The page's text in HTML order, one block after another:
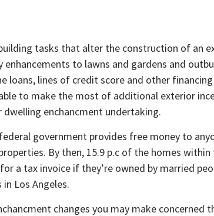
tasks that alter the construction of an
enhancements to lawns and gardens and
loans, lines of credit score and other
to make the most of additional exterior
enchancment undertaking.
government provides free money to
By then, 15.9 p.c of the homes within
a tax invoice if they’re owned by married
Los Angeles.
changes you may make concerned